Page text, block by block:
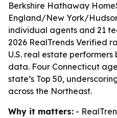
Berkshire Hathaway
England/New York/
individual agents and 21
2026 RealTrends Verified
U.S. real estate
data. Four Connecticut
state’s Top 50,
across the Northeast.
Why it matters: -